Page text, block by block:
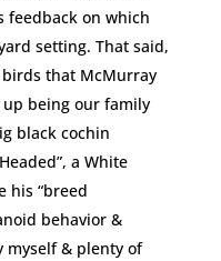
feedback on which
setting. That said,
birds that McMurray
being our family
black cochin
a White
his “breed
behavior &
myself & plenty of